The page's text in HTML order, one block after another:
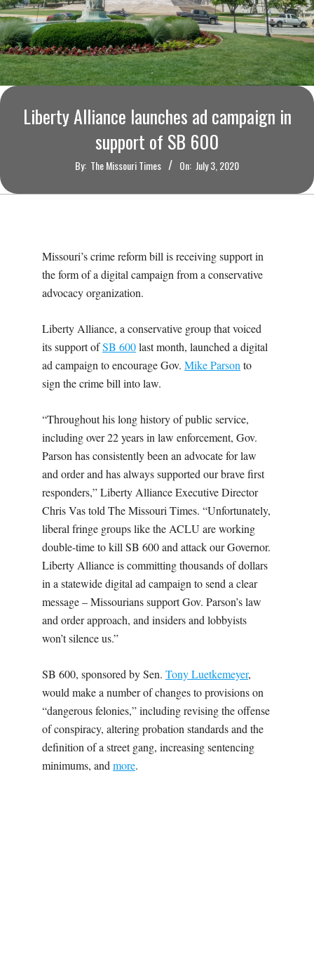
O
U
R
I
I
M
Liberty Alliance launches ad campaign in
support of SB 600
By: The Missouri Times On: July 3, 2020
Missouri’s crime reform bill is receiving support in
the form of a digital campaign from a conservative
advocacy organization.
Liberty Alliance, a conservative group that voiced
its support ofSB 600last month, launched a digital
ad campaign to encourage Gov. Mike Parsonto
sign the crime bill into law.
“Throughout his long history of public service,
including over 22 years in law enforcement, Gov.
Parson has consistently been an advocate for law
and order and has always supported our brave first
responders,” Liberty Alliance Executive Director
Chris Vas told The Missouri Times. “Unfortunately,
liberal fringe groups like the ACLU are working
double-time to kill SB 600 and attack our Governor.
Liberty Alliance is committing thousands of dollars
in a statewide digital ad campaign to send a clear
message – Missourians support Gov. Parson’s law
and order approach, and insiders and lobbyists
won’t silence us.”
SB 600, sponsored by Sen. Tony Luetkemeyer,
would make a number of changes to provisions on
“dangerous felonies,” including revising the offense
of conspiracy, altering probation standards and the
definition of a street gang, increasing sentencing
minimums, andmore.